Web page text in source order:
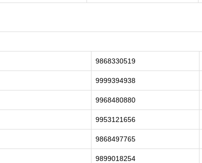
9868330519
9999394938
9968480880
9953121656
9868497765
9899018254